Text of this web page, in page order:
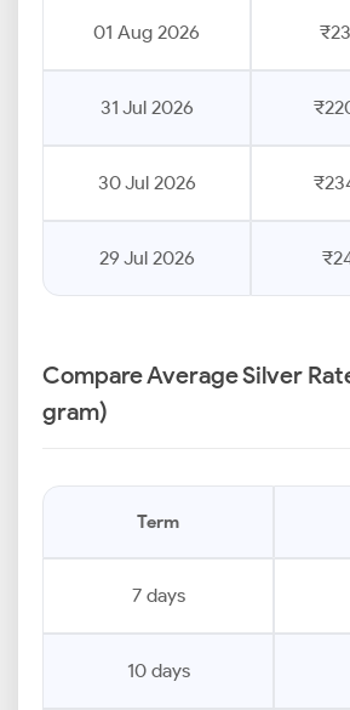
01 Aug 2026
31 Jul 2026
30 Jul 2026
29 Jul 2026
Compare Average Silver
gram)
Term
7 days
10 days